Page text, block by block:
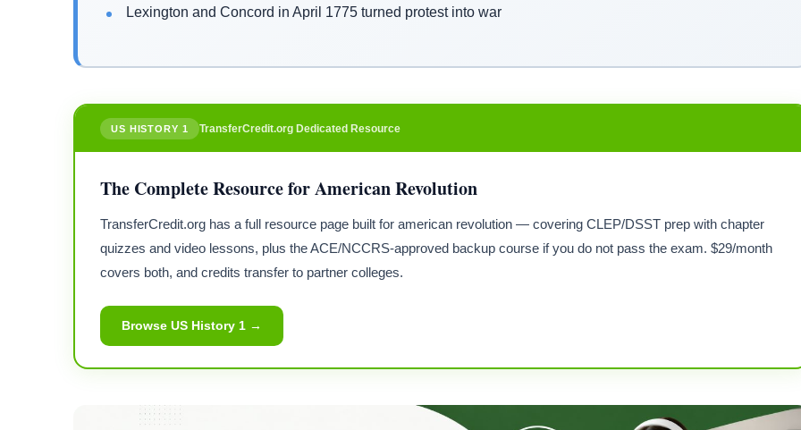
Lexington and Concord in April 1775 turned protest into war
US HISTORY 1 TransferCredit.org Dedicated Resource
The Complete Resource for American Revolution
TransferCredit.org has a full resource page built for american revolution — covering CLEP/DSST prep with chapter
quizzes and video lessons, plus the ACE/NCCRS-approved backup course if you do not pass the exam. $29/month
covers both, and credits transfer to partner colleges.
Browse US History 1 →